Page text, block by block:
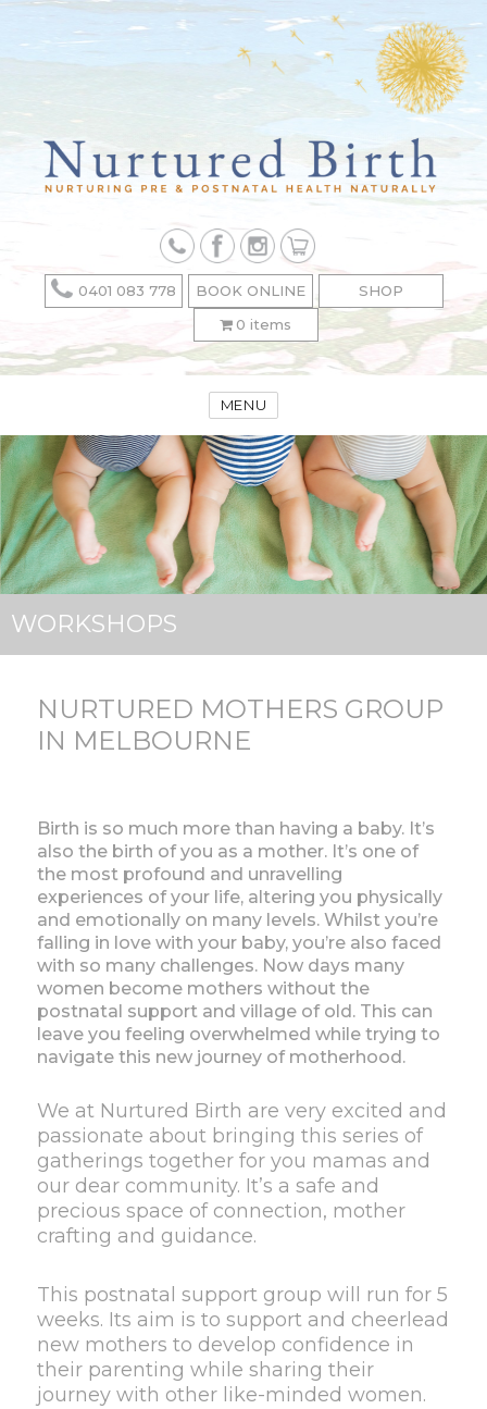
0401 083 778 BOOK ONLINE
SHOP
0 items
MENU
WORKSHOPS
NURTURED MOTHERS GROUP
IN MELBOURNE
Birth is so much more than having a baby. It’s
also the birth of you as a mother. It’s one of
the most profound and unravelling
experiences of your life, altering you physically
and emotionally on many levels. Whilst you’re
falling in love with your baby, you’re also faced
with so many challenges. Now days many
women become mothers without the
postnatal support and village of old. This can
leave you feeling overwhelmed while trying to
navigate this new journey of motherhood.
We at Nurtured Birth are very excited and
passionate about bringing this series of
gatherings together for you mamas and
our dear community. It’s a safe and
precious space of connection, mother
crafting and guidance.
This postnatal support group will run for 5
weeks. Its aim is to support and cheerlead
new mothers to develop confidence in
their parenting while sharing their
journey with other like-minded women.